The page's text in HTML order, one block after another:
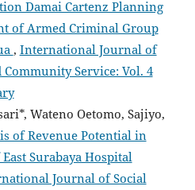
Damai Cartenz Planning
of Armed Criminal Group
, International Journal of
Community Service: Vol. 4
Wateno Oetomo, Sajiyo,
of Revenue Potential in
Surabaya Hospital
Journal of Social